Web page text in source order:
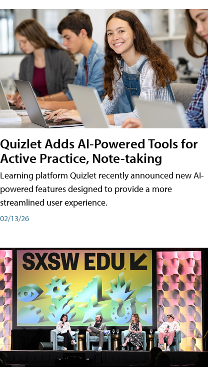
Quizlet Adds AI-Powered Tools for
Active Practice, Note-taking
Learning platform Quizlet recently announced new AI-
powered features designed to provide a more
streamlined user experience.
02/13/26